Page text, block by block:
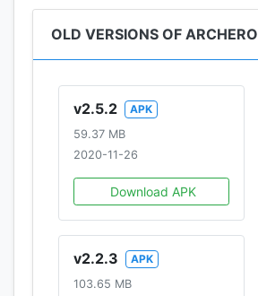
OLD VERSIONS OF ARCHERO
v2.5.2
APK
59.37 MB
2020-11-26
Download APK
v2.2.3
APK
103.65 MB